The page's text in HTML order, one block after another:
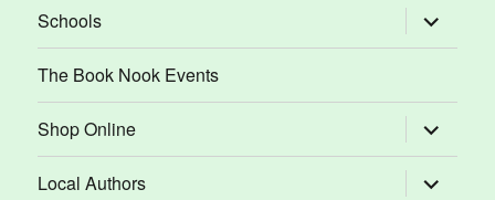
Schools expand
child
menu
The Book Nook Events
Shop Online expand
child
menu
Local Authors
expand
child